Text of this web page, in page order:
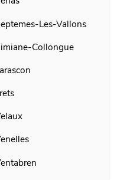
Les-Vallons
Collongue